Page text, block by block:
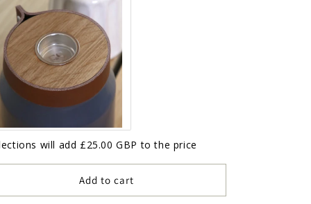
will add £25.00 GBP to the price
Add to cart